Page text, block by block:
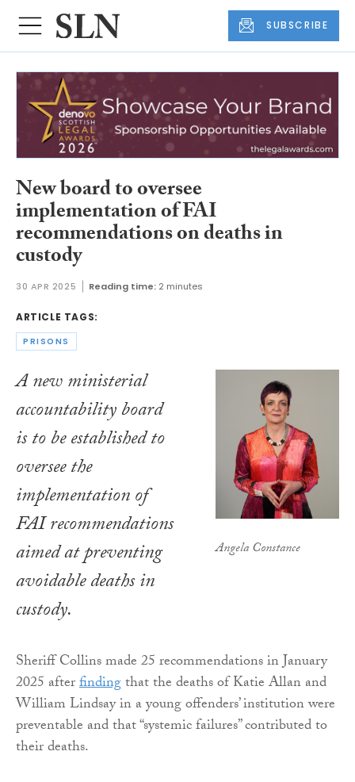
SUBSCRIBE
New board to oversee
implementation of FAI
recommendations on deaths in
custody
30 APR 2025 Reading time: 2 minutes
ARTICLE TAGS:
PRISONS
Angela Constance
A new ministerial
accountability board
is to be established to
oversee the
implementation of
FAI recommendations
aimed at preventing
avoidable deaths in
custody.
Sheriff Collins made 25 recommendations in January
2025 afterfindingthat the deaths of Katie Allan and
William Lindsay in a young offenders’ institution were
preventable and that “systemic failures” contributed to
their deaths.